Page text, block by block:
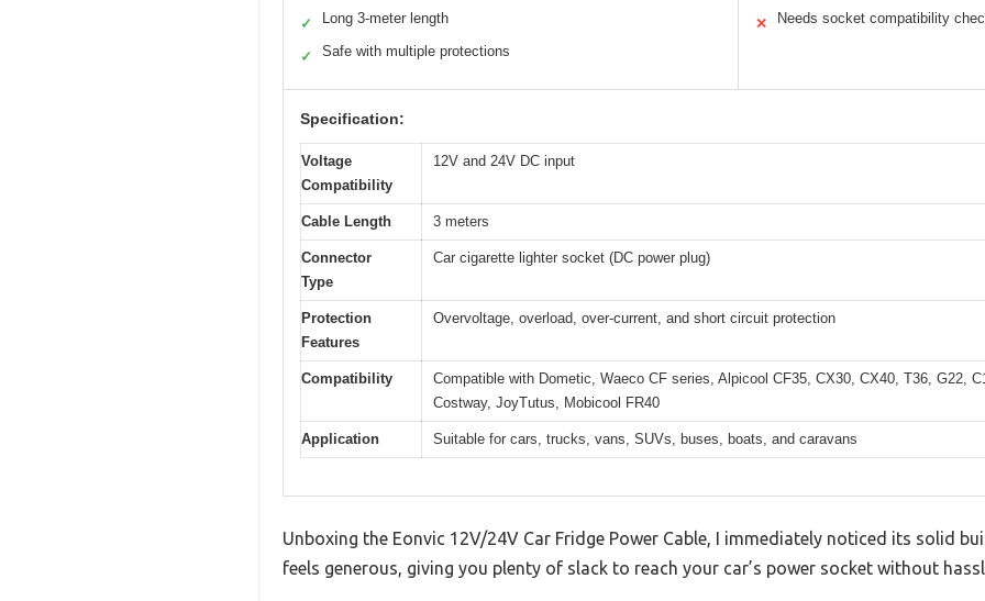
✓ Long 3-meter length
✓ Safe with multiple protections
✕ Needs socket compatibility
Specification:
Voltage
Compatibility
12V and 24V DC input
Cable Length 3 meters
Connector
Type
Car cigarette lighter socket (DC power plug)
Protection
Features
Overvoltage, overload, over-current, and short circuit protection
Compatibility
Compatible with Dometic, Waeco CF series, Alpicool CF35, CX30, CX40, T36, G22,
Costway, JoyTutus, Mobicool FR40
Application Suitable for cars, trucks, vans, SUVs, buses, boats, and caravans
Unboxing the Eonvic 12V/24V Car Fridge Power Cable, I immediately noticed its solid
feels generous, giving you plenty of slack to reach your car’s power socket without